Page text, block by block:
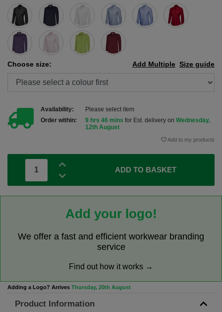
Choose size: Size guide
Add Multiple
Availability:
Please select item
Order within:
9 hrs 46 mins for Est. delivery on Wednesday,
12th August
Add to my products
ADD TO BASKET
Add your logo!
We offer a fast and efficient workwear branding
service
Find out how it works →
Adding a Logo? Arrives Thursday, 20th August
Product Information